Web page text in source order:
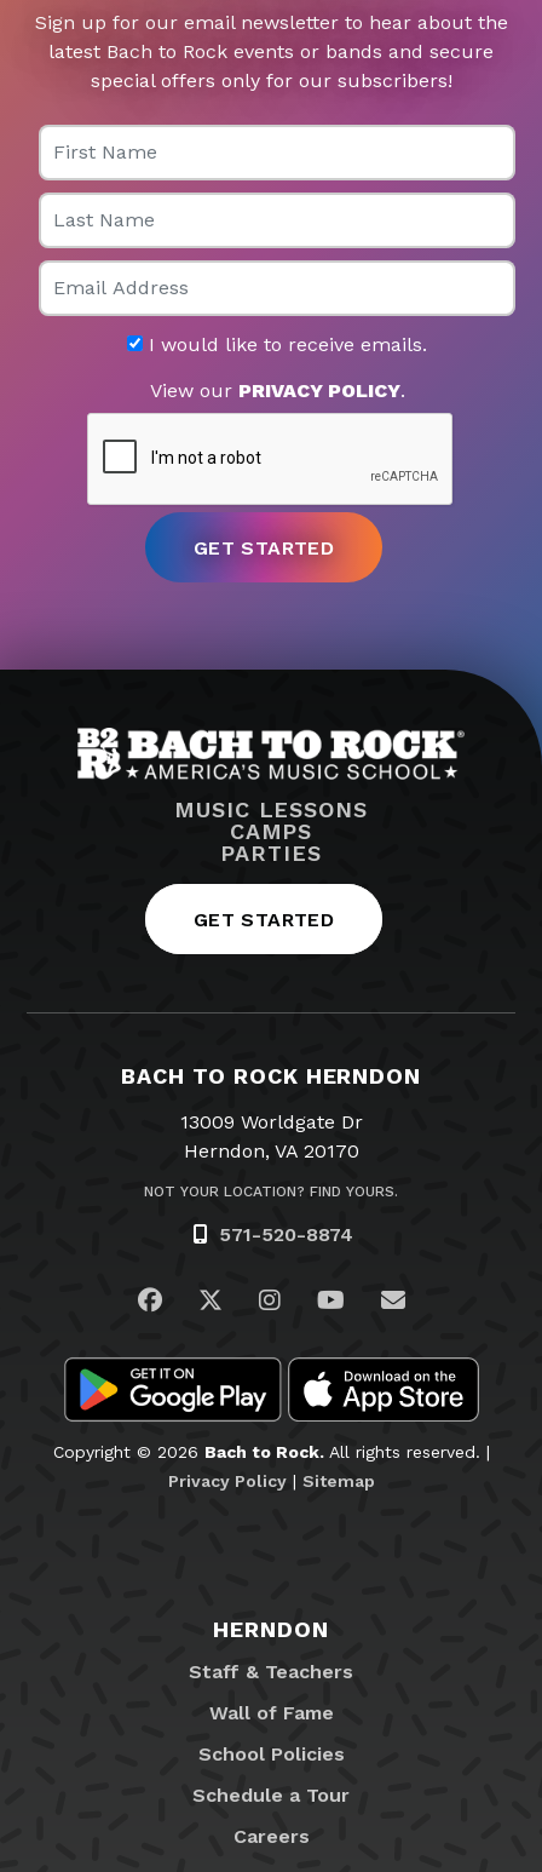
Sign up for our email newsletter to hear about the
latest Bach to Rock events or bands and secure
special offers only for our subscribers!
First Name
Last Name
Email
I would like to receive emails.
View our PRIVACY POLICY.
MUSIC LESSONS
CAMPS
PARTIES
GET STARTED
BACH TO ROCK HERNDON
13009 Worldgate Dr
Herndon, VA 20170
NOT YOUR LOCATION? FIND YOURS.
571-520-8874
Visit us on Facebook
Visit us on Twitter
Visit us on Instagram
Visit us on
Email Us
Copyright © 2026 Bach to Rock.All rights reserved. |
Privacy Policy| Sitemap
HERNDON
Staff & Teachers
Wall of Fame
School Policies
Schedule a Tour
Careers